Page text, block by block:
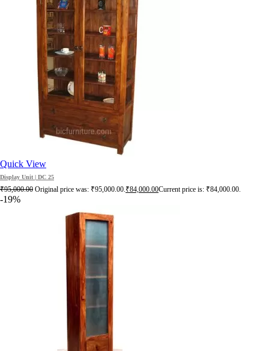
Quick View
Display Unit | DC 25
₹95,000.00 Original price was: ₹95,000.00.₹84,000.00Current price is: ₹84,000.00.
-19%